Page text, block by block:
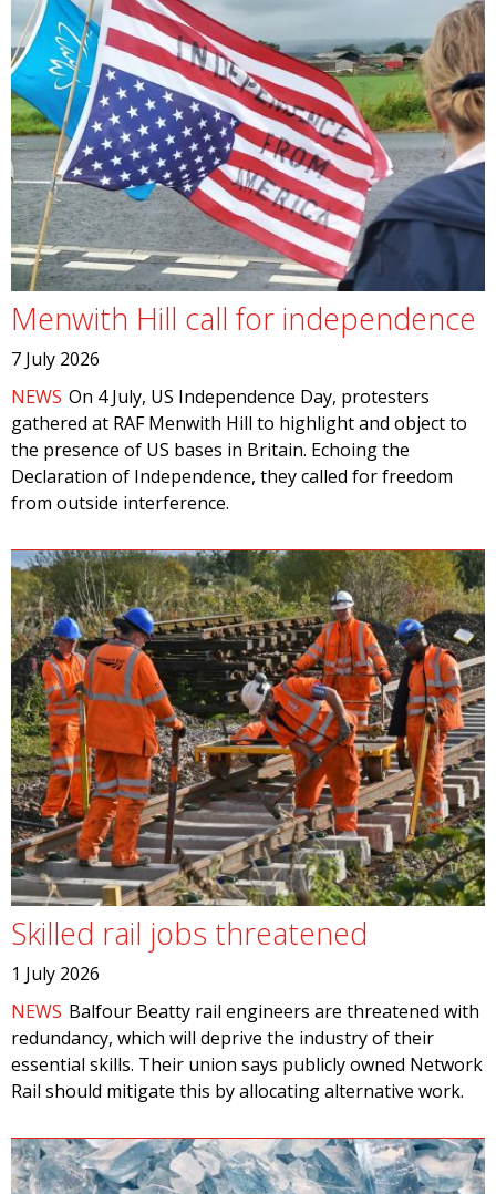
Menwith Hill call for independence
7 July 2026
NEWS On 4 July, US Independence Day, protesters
gathered at RAF Menwith Hill to highlight and object to
the presence of US bases in Britain. Echoing the
Declaration of Independence, they called for freedom
from outside interference.
Skilled rail jobs threatened
1 July 2026
NEWS Balfour Beatty rail engineers are threatened with
redundancy, which will deprive the industry of their
essential skills. Their union says publicly owned Network
Rail should mitigate this by allocating alternative work.